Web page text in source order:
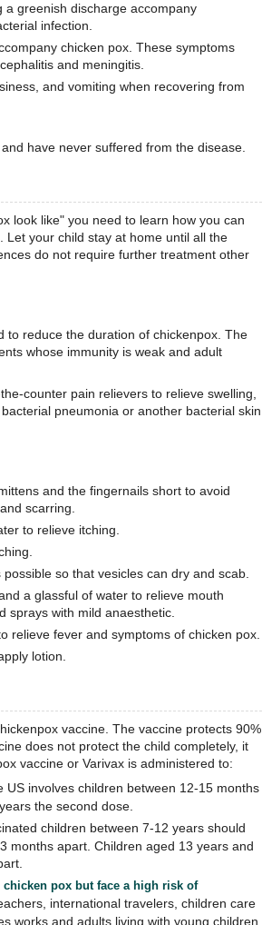
greenish discharge accompany
infection.
chicken pox. These symptoms
and meningitis.
and vomiting when recovering from
have never suffered from the disease.
look like" you need to learn how you can
Let your child stay at home until all the
do not require further treatment other
to reduce the duration of chickenpox. The
whose immunity is weak and adult
counter pain relievers to relieve swelling,
pneumonia or another bacterial skin
and the fingernails short to avoid
scarring.
to relieve itching.
so that vesicles can dry and scab.
a glassful of water to relieve mouth
sprays with mild anaesthetic.
relieve fever and symptoms of chicken pox.
lotion.
vaccine. The vaccine protects 90%
does not protect the child completely, it
vaccine or Varivax is administered to:
involves children between 12-15 months
the second dose.
children between 7-12 years should
months apart. Children aged 13 years and
pox but face a high risk of
international travelers, children care
works and adults living with young children.